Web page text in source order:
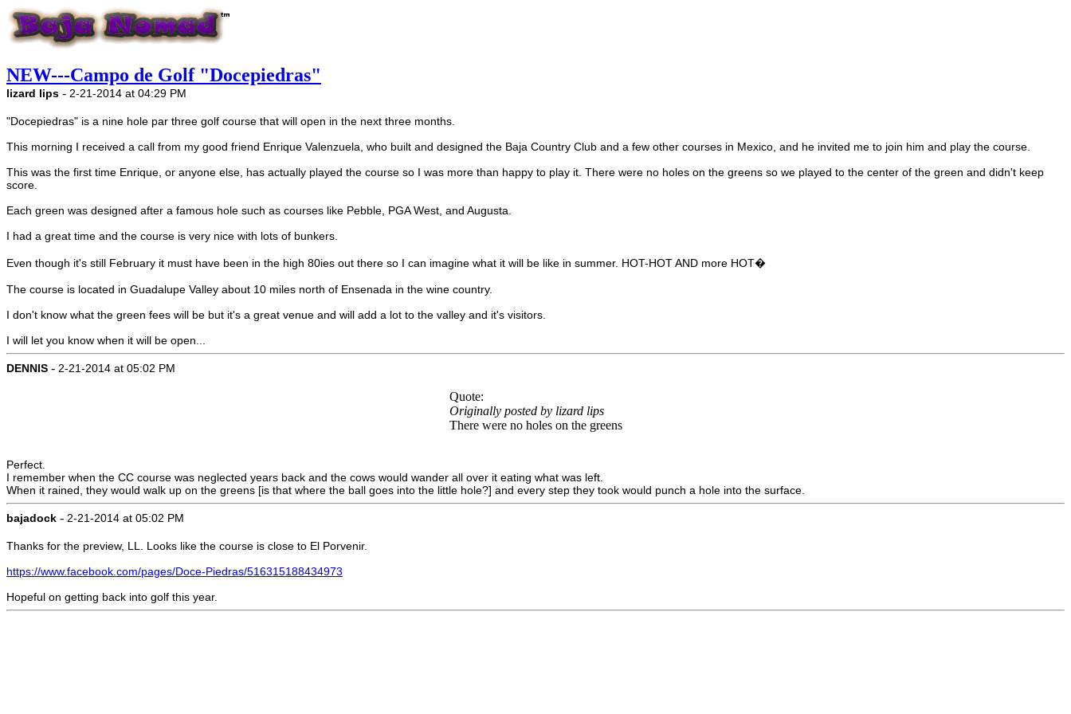
NEW---Campo de Golf "Docepiedras"
lizard lips - 2-21-2014 at 04:29 PM
"Docepiedras" is a nine hole par three golf course that will open in the next three months.
This morning I received a call from my good friend Enrique Valenzuela, who built and designed the Baja Country Club and a few other courses in Mexico, and he invited me to join him and play the course.
This was the first time Enrique, or anyone else, has actually played the course so I was more than happy to play it. There were no holes on the greens so we played to the center of the green and didn't keep
score.
Each green was designed after a famous hole such as courses like Pebble, PGA West, and Augusta.
I had a great time and the course is very nice with lots of bunkers.
Even though it's still February it must have been in the high 80ies out there so I can imagine what it will be like in summer. HOT-HOT AND more HOT�
The course is located in Guadalupe Valley about 10 miles north of Ensenada in the wine country.
I don't know what the green fees will be but it's a great venue and will add a lot to the valley and it's visitors.
I will let you know when it will be open...
DENNIS - 2-21-2014 at 05:02 PM
Quote:
Originally posted by lizard lips
There were no holes on the greens
Perfect.
I remember when the CC course was neglected years back and the cows would wander all over it eating what was left.
When it rained, they would walk up on the greens [is that where the ball goes into the little hole?] and every step they took would punch a hole into the surface.
bajadock - 2-21-2014 at 05:02 PM
Thanks for the preview, LL. Looks like the course is close to El Porvenir.
https://www.facebook.com/pages/Doce-Piedras/516315188434973
Hopeful on getting back into golf this year.